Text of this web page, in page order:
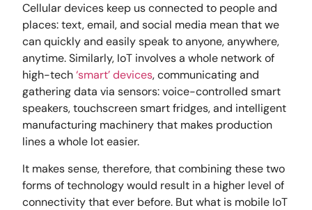
Cellular devices keep us connected to people and
places: text, email, and social media mean that we
can quickly and easily speak to anyone, anywhere,
anytime. Similarly, IoT involves a whole network of
high-tech‘smart’ devices, communicating and
gathering data via sensors: voice-controlled smart
speakers, touchscreen smart fridges, and intelligent
manufacturing machinery that makes production
lines a whole lot easier.
It makes sense, therefore, that combining these two
forms of technology would result in a higher level of
connectivity that ever before. But what is mobile IoT